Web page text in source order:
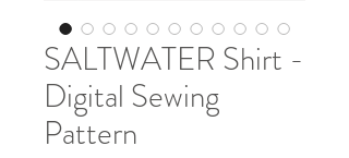
SALTWATER Shirt -
Digital Sewing
Pattern